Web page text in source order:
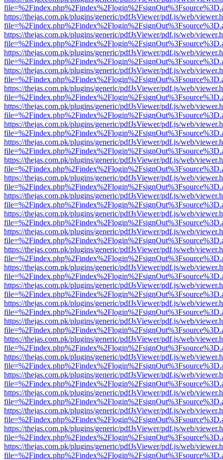
https://thejas.com.pk/plugins/generic/pdfJsViewer/pdf.js/web/
https://thejas.com.pk/plugins/generic/pdfJsViewer/pdf.js/web/
https://thejas.com.pk/plugins/generic/pdfJsViewer/pdf.js/web/
https://thejas.com.pk/plugins/generic/pdfJsViewer/pdf.js/web/
https://thejas.com.pk/plugins/generic/pdfJsViewer/pdf.js/web/
https://thejas.com.pk/plugins/generic/pdfJsViewer/pdf.js/web/
https://thejas.com.pk/plugins/generic/pdfJsViewer/pdf.js/web/
https://thejas.com.pk/plugins/generic/pdfJsViewer/pdf.js/web/
https://thejas.com.pk/plugins/generic/pdfJsViewer/pdf.js/web/
https://thejas.com.pk/plugins/generic/pdfJsViewer/pdf.js/web/
https://thejas.com.pk/plugins/generic/pdfJsViewer/pdf.js/web/
https://thejas.com.pk/plugins/generic/pdfJsViewer/pdf.js/web/
https://thejas.com.pk/plugins/generic/pdfJsViewer/pdf.js/web/
https://thejas.com.pk/plugins/generic/pdfJsViewer/pdf.js/web/
https://thejas.com.pk/plugins/generic/pdfJsViewer/pdf.js/web/
https://thejas.com.pk/plugins/generic/pdfJsViewer/pdf.js/web/
https://thejas.com.pk/plugins/generic/pdfJsViewer/pdf.js/web/
https://thejas.com.pk/plugins/generic/pdfJsViewer/pdf.js/web/
https://thejas.com.pk/plugins/generic/pdfJsViewer/pdf.js/web/
https://thejas.com.pk/plugins/generic/pdfJsViewer/pdf.js/web/
https://thejas.com.pk/plugins/generic/pdfJsViewer/pdf.js/web/
https://thejas.com.pk/plugins/generic/pdfJsViewer/pdf.js/web/
https://thejas.com.pk/plugins/generic/pdfJsViewer/pdf.js/web/
https://thejas.com.pk/plugins/generic/pdfJsViewer/pdf.js/web/
https://thejas.com.pk/plugins/generic/pdfJsViewer/pdf.js/web/